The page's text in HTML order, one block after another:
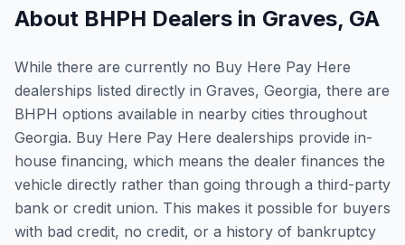
About BHPH Dealers in Graves, GA
While there are currently no Buy Here Pay Here
dealerships listed directly in Graves, Georgia, there are
BHPH options available in nearby cities throughout
Georgia. Buy Here Pay Here dealerships provide in-
house financing, which means the dealer finances the
vehicle directly rather than going through a third-party
bank or credit union. This makes it possible for buyers
with bad credit, no credit, or a history of bankruptcy